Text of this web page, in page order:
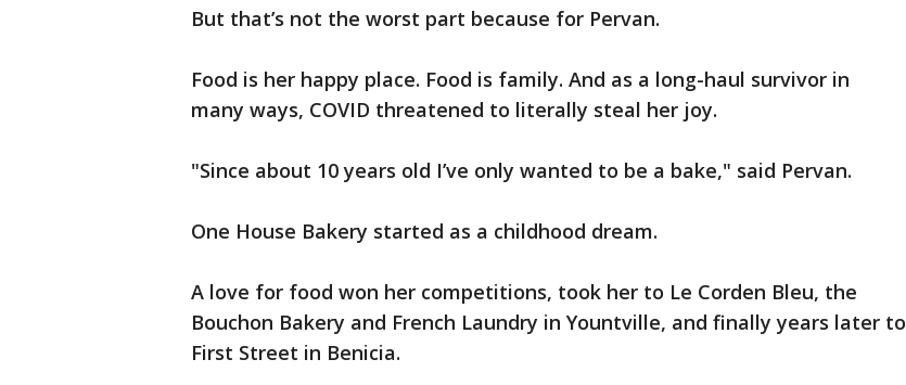
But that’s not the worst part because for Pervan.
Food is her happy place. Food is family. And as a long-haul survivor in
many ways, COVID threatened to literally steal her joy.
"Since about 10 years old I’ve only wanted to be a bake," said Pervan.
One House Bakery started as a childhood dream.
A love for food won her competitions, took her to Le Corden Bleu, the
Bouchon Bakery and French Laundry in Yountville, and finally years later to
First Street in Benicia.